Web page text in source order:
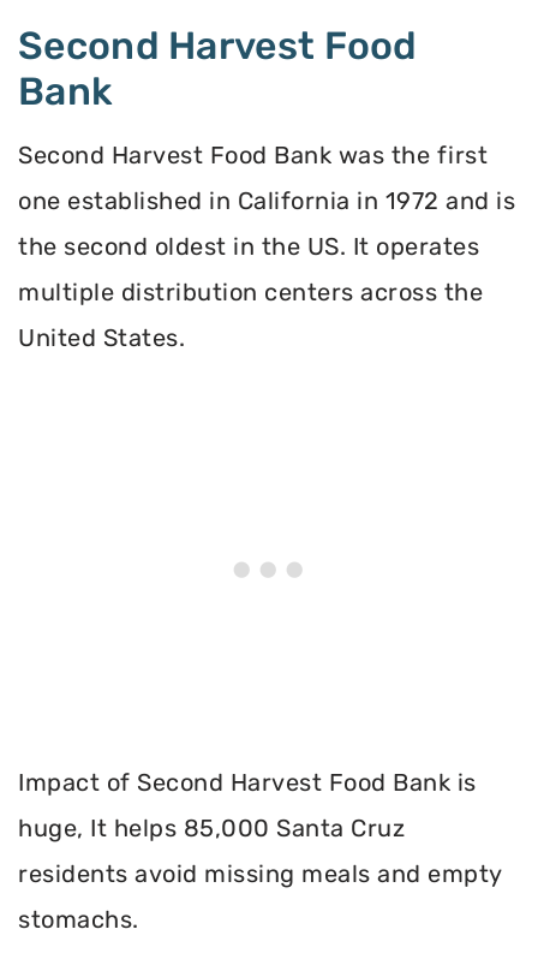
Second Harvest Food
Bank
Second Harvest Food Bank was the first
one established in California in 1972 and is
the second oldest in the US. It operates
multiple distribution centers across the
United States.
Impact of Second Harvest Food Bank is
huge, It helps 85,000 Santa Cruz
residents avoid missing meals and empty
stomachs.